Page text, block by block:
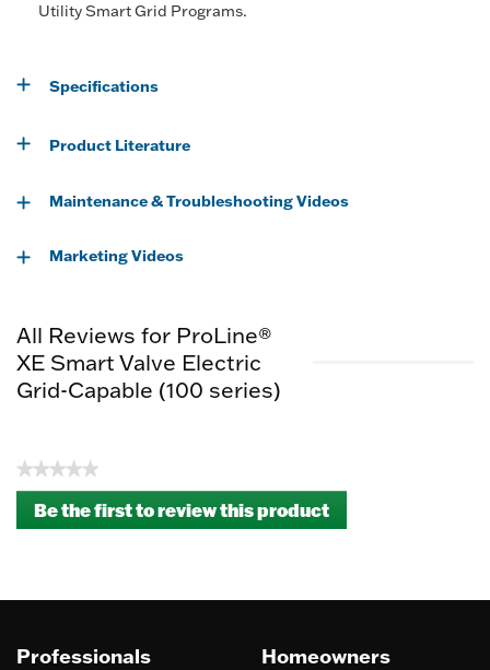
Utility Smart Grid Programs.
Specifications
Product Literature
Maintenance & Troubleshooting Videos
Marketing Videos
All Reviews for ProLine®
XE Smart Valve Electric
Grid-Capable (100 series)
★★★★★
No
rating
value
Be the first to review this product
.
modal
Professionals Homeowners